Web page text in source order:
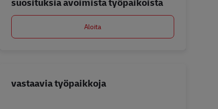
Aloita
vastaavia työpaikkoja